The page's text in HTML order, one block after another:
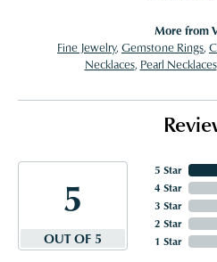
More from
Fine Jewelry, Gemstone Rings,
Necklaces, Pearl Necklaces
5
OUT OF 5
5 Star
4 Star
3 Star
2 Star
1 Star